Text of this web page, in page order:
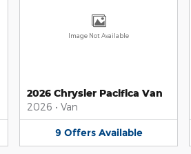
Image Not Available
2026 Chrysler Pacifica Van
2026 • Van
9 Offers Available